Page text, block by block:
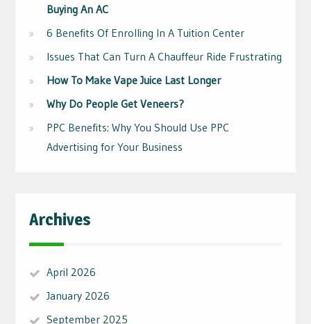
Buying An AC
6 Benefits Of Enrolling In A Tuition Center
Issues That Can Turn A Chauffeur Ride Frustrating
How To Make Vape Juice Last Longer
Why Do People Get Veneers?
PPC Benefits: Why You Should Use PPC
Advertising for Your Business
Archives
April 2026
January 2026
September 2025